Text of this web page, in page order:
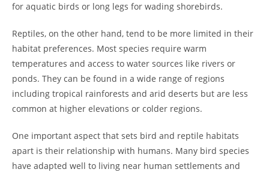
for aquatic birds or long legs for wading shorebirds.
Reptiles, on the other hand, tend to be more limited in their
habitat preferences. Most species require warm
temperatures and access to water sources like rivers or
ponds. They can be found in a wide range of regions
including tropical rainforests and arid deserts but are less
common at higher elevations or colder regions.
One important aspect that sets bird and reptile habitats
apart is their relationship with humans. Many bird species
have adapted well to living near human settlements and